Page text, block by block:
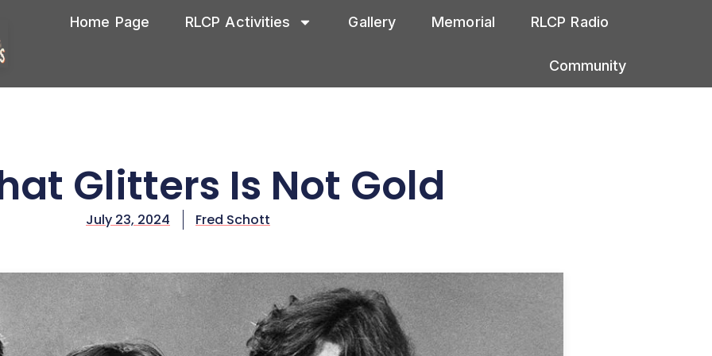
Home Page RLCP Activities Gallery Memorial RLCP Radio
Community
Glitters Is Not Gold
July 23, 2024 Fred Schott